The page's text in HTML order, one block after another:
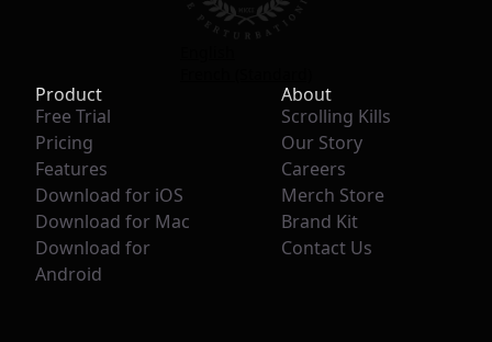
Product
Free Trial
Pricing
Features
Download for iOS
Download for Mac
Download for
Android
About
Scrolling Kills
Our Story
Careers
Merch Store
Brand Kit
Contact Us